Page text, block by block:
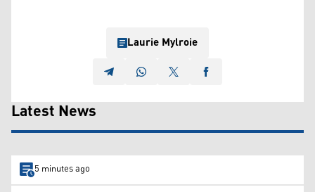
Laurie Mylroie
Latest News
5 minutes ago